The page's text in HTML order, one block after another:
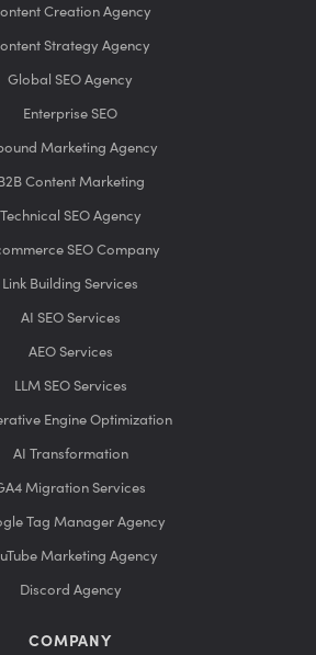
Creation Agency
Strategy Agency
Global SEO Agency
Enterprise SEO
Marketing Agency
Content Marketing
Technical SEO Agency
SEO Company
Link Building Services
AI SEO Services
AEO Services
LLM SEO Services
Engine Optimization
AI Transformation
Migration Services
Tag Manager Agency
Marketing Agency
Discord Agency
COMPANY